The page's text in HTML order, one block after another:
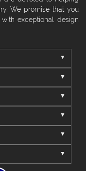
We promise that you
exceptional design